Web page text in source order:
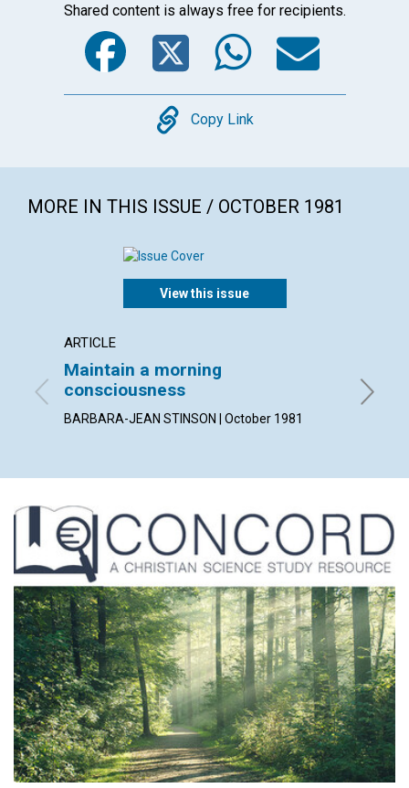
Shared content is always free for recipients.
Facebook
Twitter
Copy
Copy Link
MORE IN THIS ISSUE / OCTOBER 1981
View this issue
ARTICLE
Maintain a morning
consciousness
BARBARA-JEAN STINSON | October 1981
By LEE